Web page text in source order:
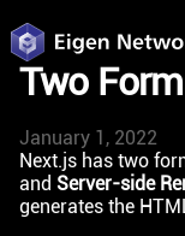
Two
January 1, 2022
Next.js has two
and Server-side
generates the